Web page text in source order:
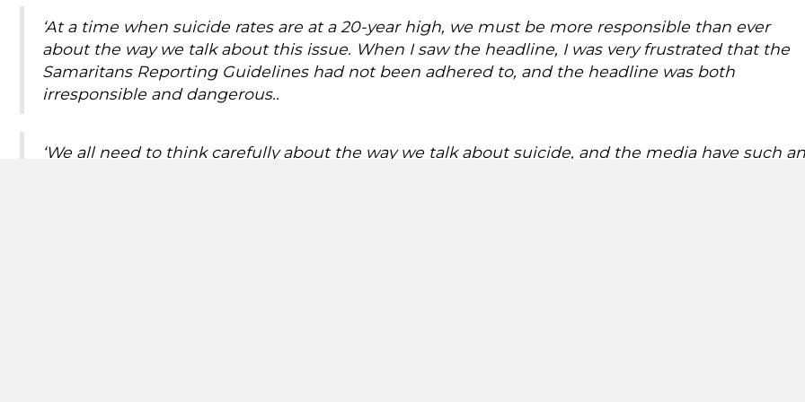
‘At a time when suicide rates are at a 20-year high, we must be more responsible than ever
about the way we talk about this issue. When I saw the headline, I was very frustrated that the
Samaritans Reporting Guidelines had not been adhered to, and the headline was both
irresponsible and dangerous..
‘We all need to think carefully about the way we talk about suicide, and the media have such an